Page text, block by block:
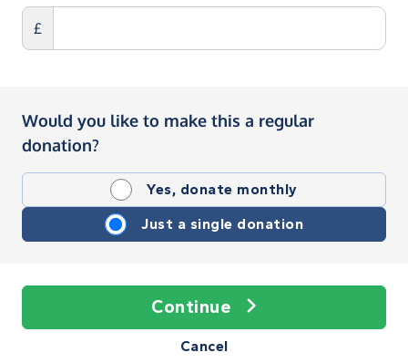
£
Would you like to make this a regular
donation?
Yes, donate monthly
Just a single donation
Continue
Cancel